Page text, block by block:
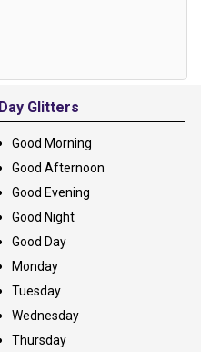
Day Glitters
Good Morning
Good Afternoon
Good Evening
Good Night
Good Day
Monday
Tuesday
Wednesday
Thursday